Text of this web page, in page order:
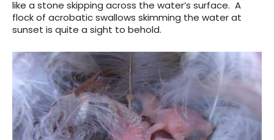
like a stone skipping across the water’s surface. A
flock of acrobatic swallows skimming the water at
sunset is quite a sight to behold.